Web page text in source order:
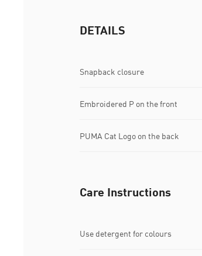
DETAILS
Snapback closure
Embroidered P on the front
PUMA Cat Logo on the back
Care Instructions
Use detergent for colours